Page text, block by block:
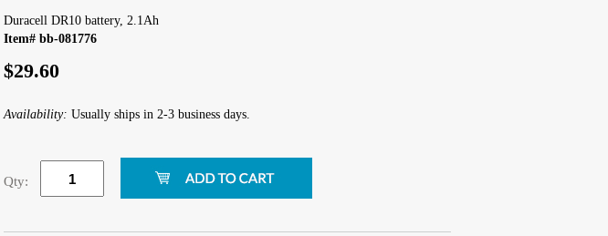
Duracell DR10 battery, 2.1Ah
Item# bb-081776
$29.60
Availability: Usually ships in 2-3 business days.
Qty: